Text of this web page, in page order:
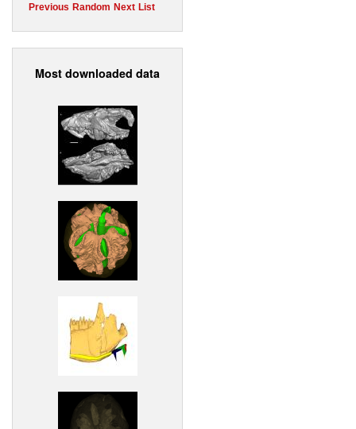
Previous Random Next List
Most downloaded data